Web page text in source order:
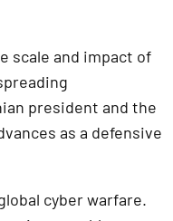
scale and impact of
president and the
as a defensive
cyber warfare.